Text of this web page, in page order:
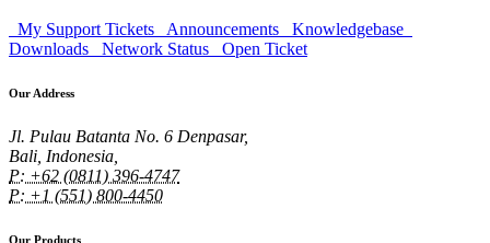
My Support Tickets Announcements
Knowledgebase
Downloads
Network Status Open Ticket
Our Address
Jl. Pulau Batanta No. 6 Denpasar,
Bali, Indonesia,
P: +62 (0811) 396-4747
P: +1 (551) 800-4450
Our Products